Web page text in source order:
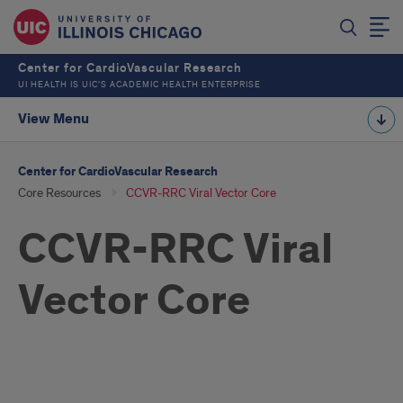
Center for CardioVascular Research
UI HEALTH IS UIC’S ACADEMIC HEALTH ENTERPRISE
View Menu
Center for CardioVascular Research
Core Resources CCVR-RRC Viral Vector Core
CCVR-RRC Viral
Vector Core